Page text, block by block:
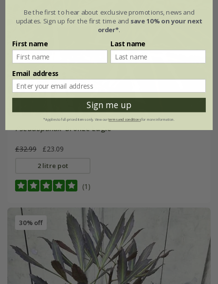
Pseudopanax'Bronze Eagle'
£32.99 £23.09
2 litre pot
(1)
30% off
Be the first to hear about exclusive promotions, news and
updates. Sign up for the first time and save 10% on your next
order*.
First name Last name
Email address
Sign me up
*Applies to full-priced items only. View ourterms and conditionsfor more information.